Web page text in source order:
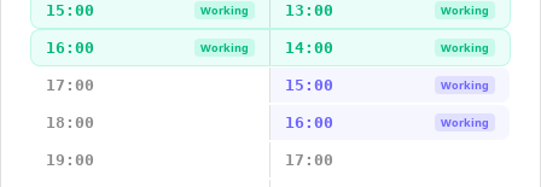
15:00 Working 13:00 Working
16:00 Working 14:00 Working
17:00 15:00 Working
18:00 16:00 Working
19:00 17:00